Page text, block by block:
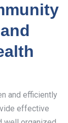
and efficiently
effective